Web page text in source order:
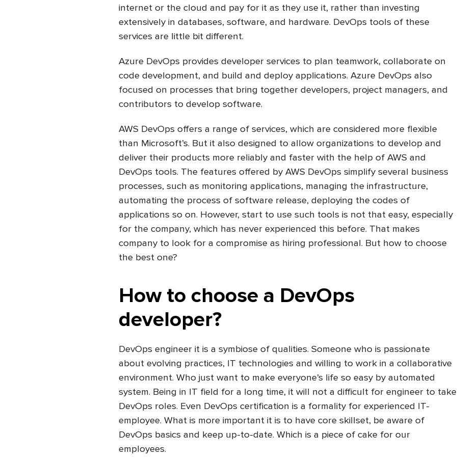
internet or the cloud and pay for it as they use it, rather than investing
extensively in databases, software, and hardware. DevOps tools of these
services are little bit different.
Azure DevOps provides developer services to plan teamwork, collaborate on
code development, and build and deploy applications. Azure DevOps also
focused on processes that bring together developers, project managers, and
contributors to develop software.
AWS DevOps offers a range of services, which are considered more flexible
than Microsoft’s. But it also designed to allow organizations to develop and
deliver their products more reliably and faster with the help of AWS and
DevOps tools. The features offered by AWS DevOps simplify several business
processes, such as monitoring applications, managing the infrastructure,
automating the process of software release, deploying the codes of
applications so on. However, start to use such tools is not that easy, especially
for the company, which has never experienced this before. That makes
company to look for a compromise as hiring professional. But how to choose
the best one?
How to choose a DevOps
developer?
DevOps engineer it is a symbiose of qualities. Someone who is passionate
about evolving practices, IT technologies and willing to work in a collaborative
environment. Who just want to make everyone’s life so easy by automated
system. Being in IT field for a long time, it will not a difficult for engineer to take
DevOps roles. Even DevOps certification is a formality for experienced IT-
employee. What is more important it is to have core skillset, be aware of
DevOps basics and keep up-to-date. Which is a piece of cake for our
employees.